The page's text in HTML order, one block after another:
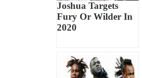
Joshua Targets
Fury Or Wilder In
2020